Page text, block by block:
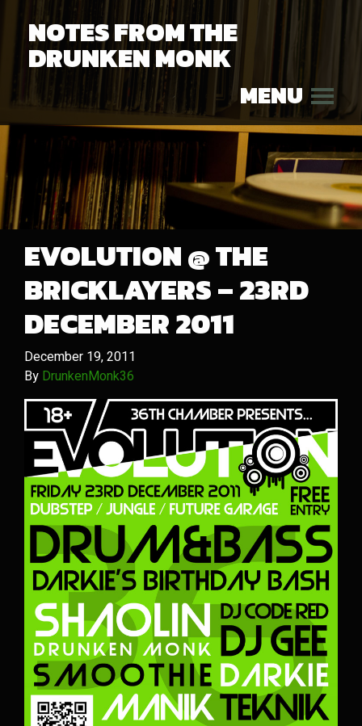
NOTES FROM THE
DRUNKEN MONK
MENU
EVOLUTION @ THE
BRICKLAYERS – 23RD
DECEMBER 2011
December 19, 2011
By DrunkenMonk36